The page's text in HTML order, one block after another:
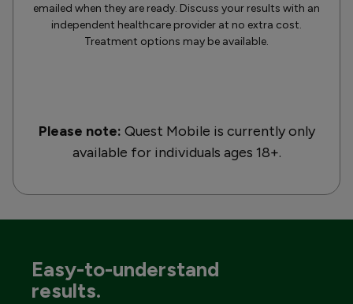
emailed when they are ready. Discuss your results with an
independent healthcare provider at no extra cost.
Treatment options may be available.
Please note: Quest Mobile is currently only
available for individuals ages 18+.
Easy-to-understand
results.